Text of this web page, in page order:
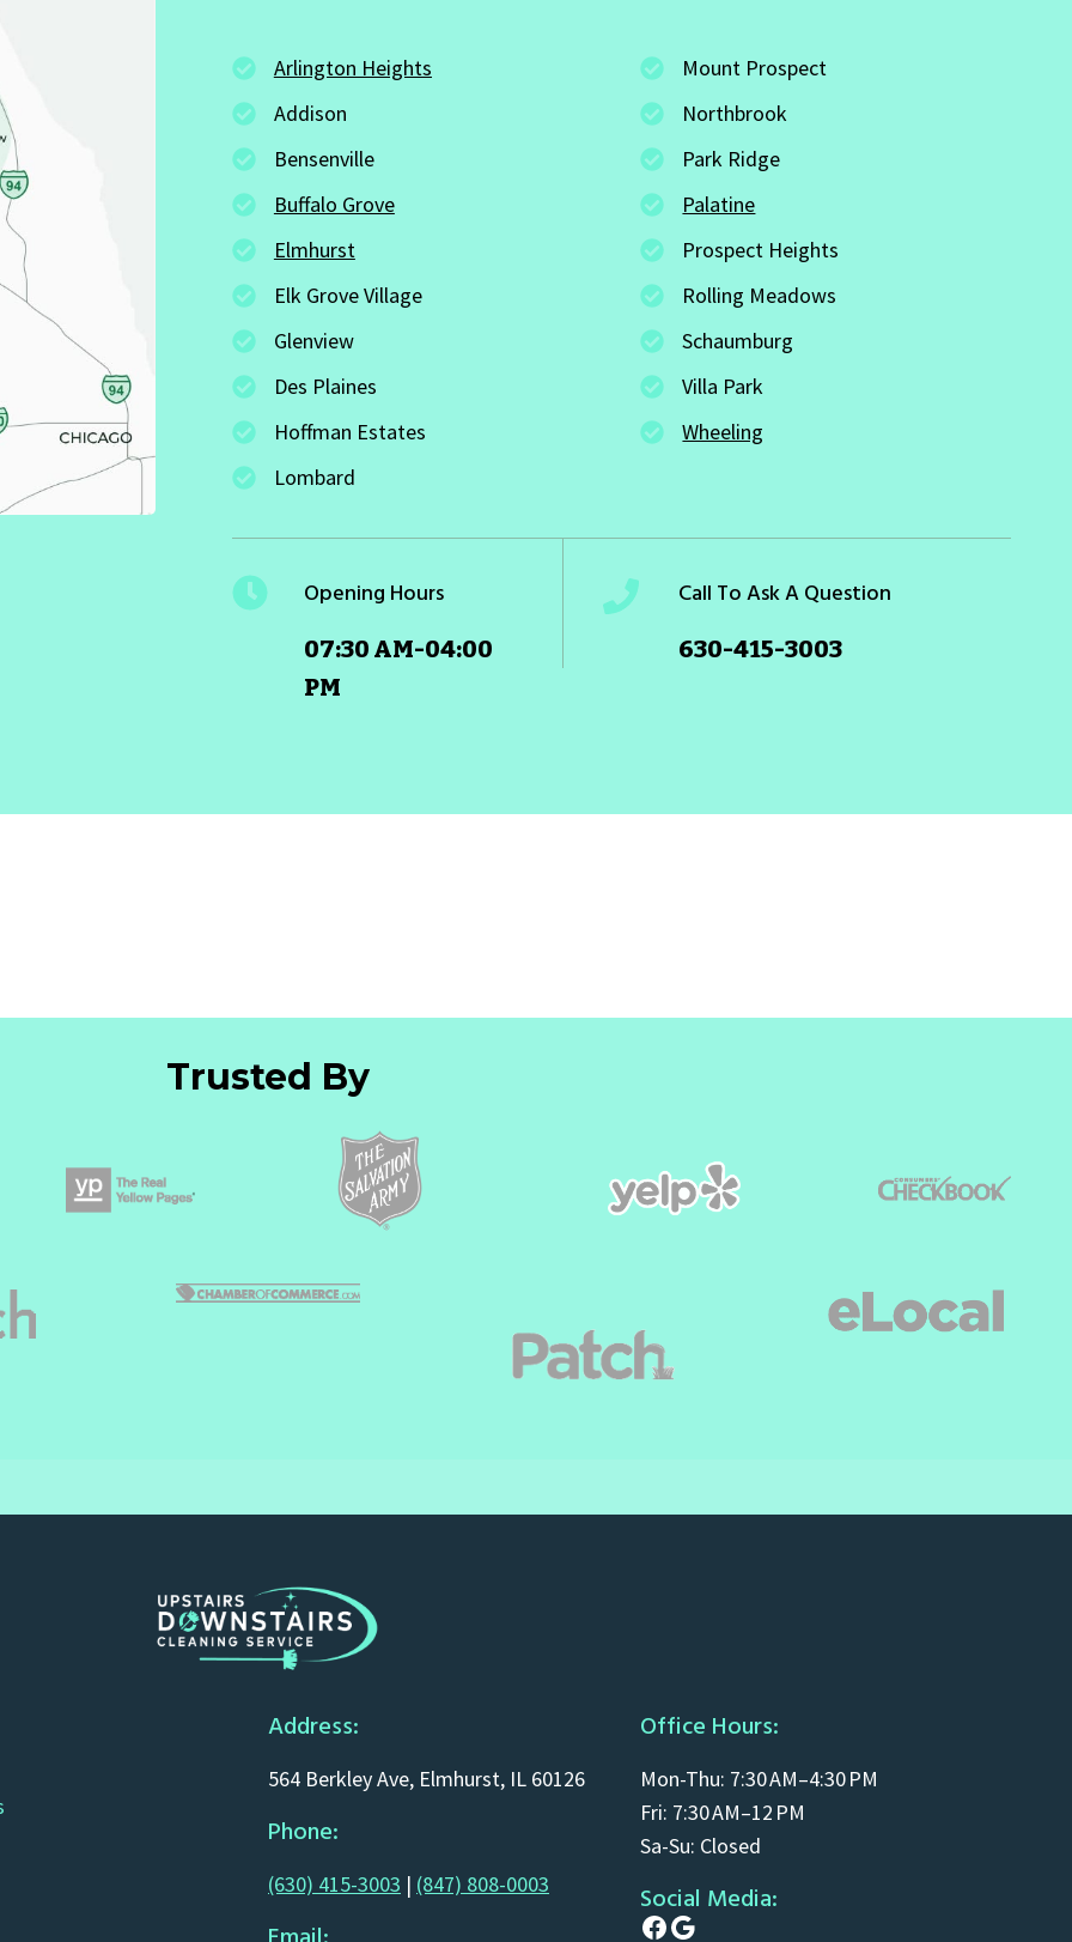
Arlington Heights
Addison
Bensenville
Buffalo Grove
Elmhurst
Elk Grove Village
Glenview
Des Plaines
Hoffman Estates
Lombard
Mount Prospect
Northbrook
Park Ridge
Palatine
Prospect Heights
Rolling Meadows
Schaumburg
Villa Park
Wheeling
Opening Hours
07:30 AM-04:00
PM
Call To Ask A Question
630-415-3003
Trusted By
Address:
564 Berkley Ave, Elmhurst, IL 60126
Phone:
(630) 415-3003 | (847) 808-0003
Office Hours:
Mon-Thu: 7:30 AM–4:30 PM
Fri: 7:30 AM–12 PM
Sa-Su: Closed
Social Media:
Facebook
Google